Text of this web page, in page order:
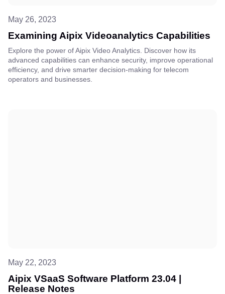
May 26, 2023
Examining Aipix Videoanalytics Capabilities
Explore the power of Aipix Video Analytics. Discover how its
advanced capabilities can enhance security, improve operational
efficiency, and drive smarter decision-making for telecom
operators and businesses.
May 22, 2023
Aipix VSaaS Software Platform 23.04 |
Release Notes